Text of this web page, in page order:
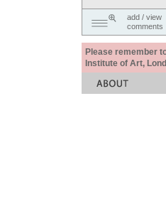
add / view
comments
Please remember
Institute of Art,